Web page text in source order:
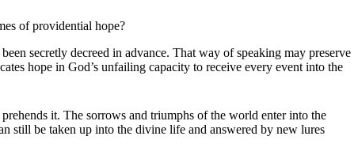
of providential hope?
secretly decreed in advance. That way of speaking may preserve
hope in God’s unfailing capacity to receive every event into the
it. The sorrows and triumphs of the world enter into the
still be taken up into the divine life and answered by new lures